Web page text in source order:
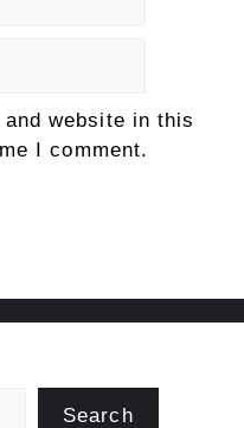
website in this
I comment.
Search